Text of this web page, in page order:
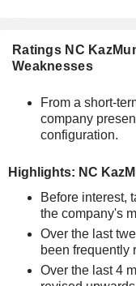
Ratings NC
Weaknesses
From a short-
company
configuration.
Highlights: NC
Before interest,
the company's
Over the last
been frequently
Over the last 4